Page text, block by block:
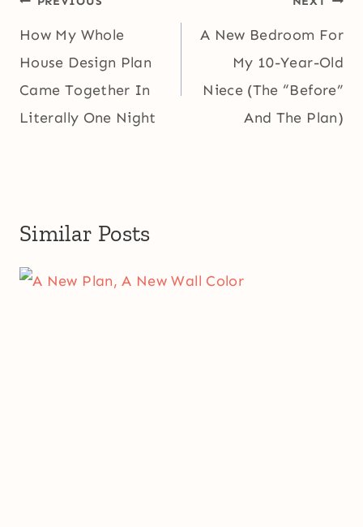
navigation
How My Whole
House Design Plan
Came Together In
Literally One Night
A New Bedroom For
My 10-Year-Old
Niece (The “Before”
And The Plan)
Similar Posts